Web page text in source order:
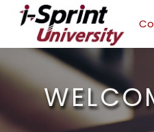
Skip to main content